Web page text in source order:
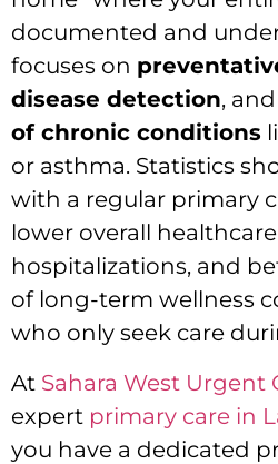
documented and
focuses on
disease detection,
of chronic conditions
or asthma. Statistics
with a regular primary
lower overall
hospitalizations, and
of long-term wellness
who only seek care
At Sahara West Urgent
expert primary care in
you have a dedicated